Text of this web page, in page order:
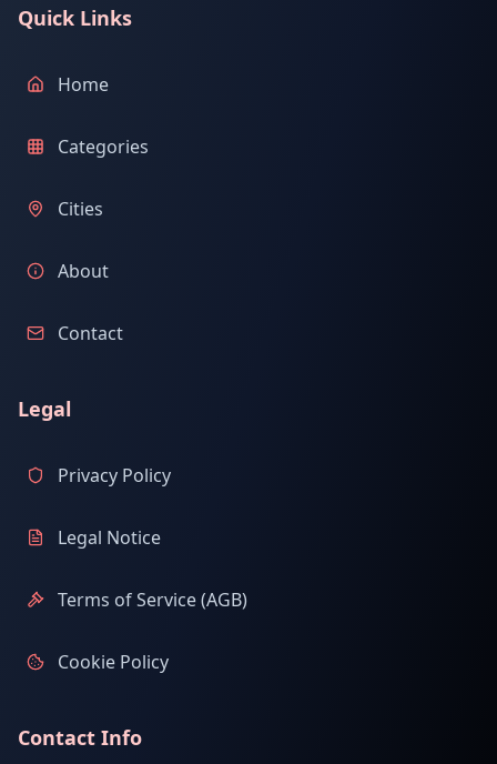
Quick Links
Home
Categories
Cities
About
Contact
Legal
Privacy Policy
Legal Notice
Terms of Service (AGB)
Cookie Policy
Contact Info